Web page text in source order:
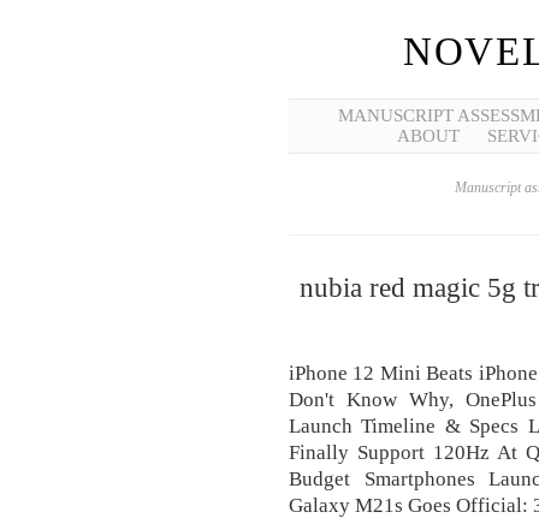
MANUSCRIPT
ABOUT
Manuscript
nubia red magic 5g
iPhone 12 Mini Beats
Don't Know Why,
Launch Timeline & Specs
Finally Support 120Hz At
Budget Smartphones
Galaxy M21s Goes Official: